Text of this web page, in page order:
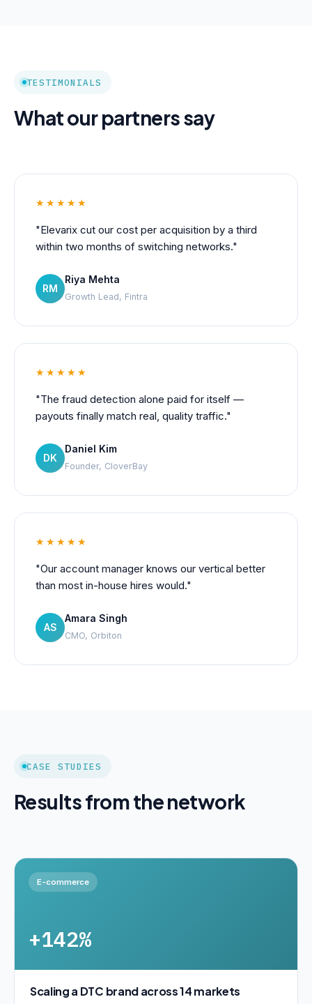
TESTIMONIALS
What our partners say
★★★★★
"Elevarix cut our cost per acquisition by a third
within two months of switching networks."
RM
Riya Mehta
Growth Lead, Fintra
★★★★★
"The fraud detection alone paid for itself —
payouts finally match real, quality traffic."
DK
Daniel Kim
Founder, CloverBay
★★★★★
"Our account manager knows our vertical better
than most in-house hires would."
AS
Amara Singh
CMO, Orbiton
CASE STUDIES
Results from the network
E-commerce
+142%
Scaling a DTC brand across 14 markets